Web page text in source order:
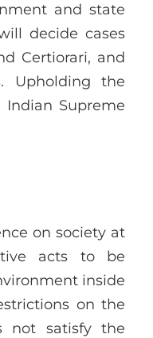
and state
decide cases
Certiorari, and
Upholding the
Supreme
on society at
acts to be
inside
on the
not satisfy the